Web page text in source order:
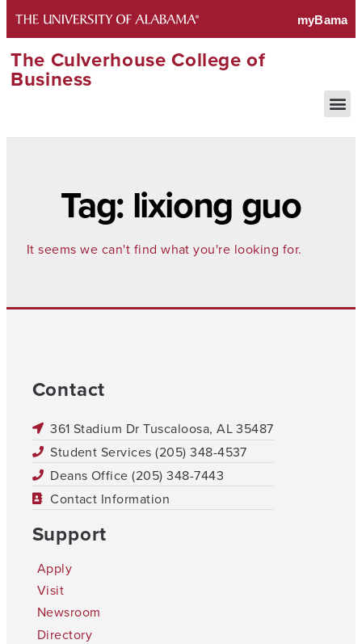
The Culverhouse College of
Business
Tag: lixiong guo
It seems we can't find what you're looking for.
Contact
361 Stadium Dr Tuscaloosa, AL 35487
Student Services (205) 348-4537
Deans Office (205) 348-7443
Contact Information
Support
Apply
Visit
Newsroom
Directory